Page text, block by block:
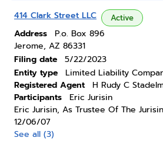
414 Clark Street LLC Active
Address
P.o. Box 896
Jerome, AZ 86331
Filing date
5/22/2023
Entity type
Limited Liability
Registered Agent
H Rudy C
Participants
Eric Jurisin
Eric Jurisin, As Trustee Of The
12/06/07
See all (3)